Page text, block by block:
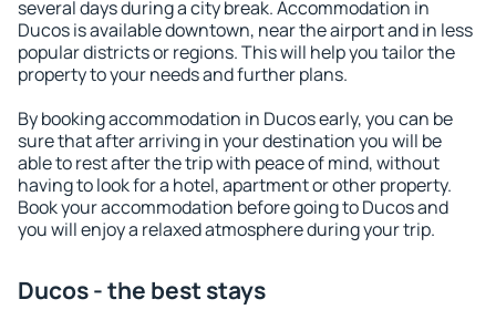
several days during a city break. Accommodation in
Ducos is available downtown, near the airport and in less
popular districts or regions. This will help you tailor the
property to your needs and further plans.
By booking accommodation in Ducos early, you can be
sure that after arriving in your destination you will be
able to rest after the trip with peace of mind, without
having to look for a hotel, apartment or other property.
Book your accommodation before going to Ducos and
you will enjoy a relaxed atmosphere during your trip.
Ducos - the best stays